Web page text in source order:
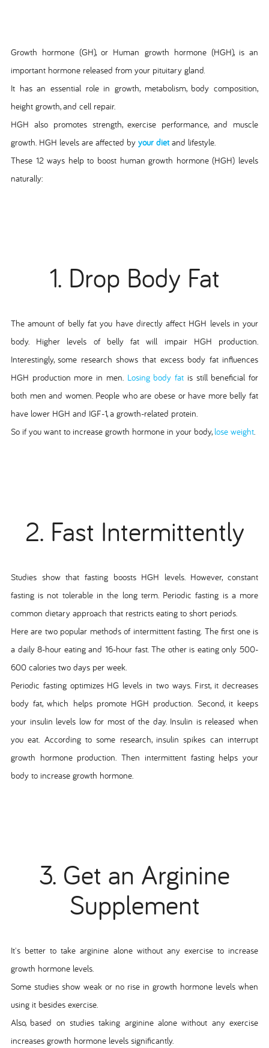
Growth hormone (GH), or Human growth hormone (HGH), is an
important hormone released from your pituitary gland.
It has an essential role in growth, metabolism, body composition,
height growth, and cell repair.
HGH also promotes strength, exercise performance, and muscle
growth. HGH levels are affected by your dietand lifestyle.
These 12 ways help to boost human growth hormone (HGH) levels
naturally:
1. Drop Body Fat
The amount of belly fat you have directly affect HGH levels in your
body. Higher levels of belly fat will impair HGH production.
Interestingly, some research shows that excess body fat influences
HGH production more in men.Losing body fat is still beneficial for
both men and women. People who are obese or have more belly fat
have lower HGH and IGF-1, a growth-related protein.
So if you want to increase growth hormone in your body, lose weight.
2. Fast Intermittently
Studies show that fasting boosts HGH levels. However, constant
fasting is not tolerable in the long term. Periodic fasting is a more
common dietary approach that restricts eating to short periods.
Here are two popular methods of intermittent fasting. The first one is
a daily 8-hour eating and 16-hour fast. The other is eating only 500-
600 calories two days per week.
Periodic fasting optimizes HG levels in two ways. First, it decreases
body fat, which helps promote HGH production. Second, it keeps
your insulin levels low for most of the day. Insulin is released when
you eat. According to some research, insulin spikes can interrupt
growth hormone production. Then intermittent fasting helps your
body to increase growth hormone.
3. Get an Arginine
Supplement
It's better to take arginine alone without any exercise to increase
growth hormone levels.
Some studies show weak or no rise in growth hormone levels when
using it besides exercise.
Also, based on studies taking arginine alone without any exercise
increases growth hormone levels significantly.